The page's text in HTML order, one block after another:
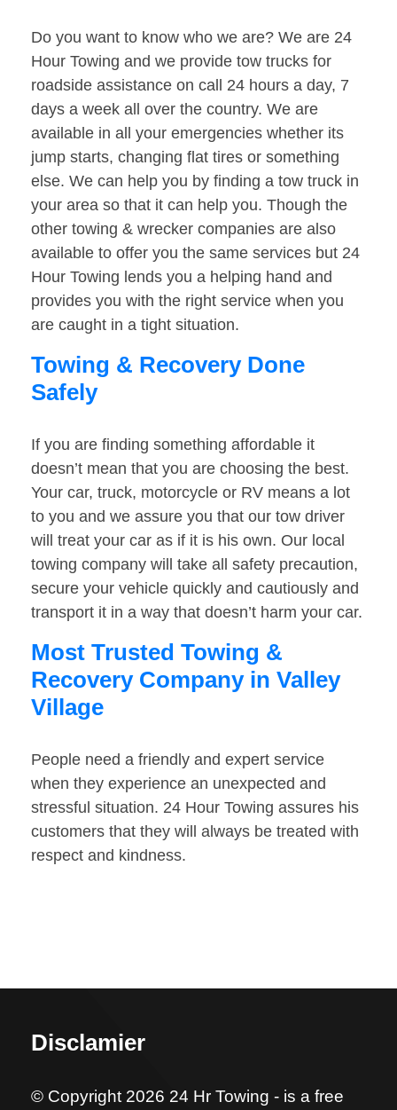
Do you want to know who we are? We are 24
Hour Towing and we provide tow trucks for
roadside assistance on call 24 hours a day, 7
days a week all over the country. We are
available in all your emergencies whether its
jump starts, changing flat tires or something
else. We can help you by finding a tow truck in
your area so that it can help you. Though the
other towing & wrecker companies are also
available to offer you the same services but 24
Hour Towing lends you a helping hand and
provides you with the right service when you
are caught in a tight situation.
Towing & Recovery Done
Safely
If you are finding something affordable it
doesn’t mean that you are choosing the best.
Your car, truck, motorcycle or RV means a lot
to you and we assure you that our tow driver
will treat your car as if it is his own. Our local
towing company will take all safety precaution,
secure your vehicle quickly and cautiously and
transport it in a way that doesn’t harm your car.
Most Trusted Towing &
Recovery Company in Valley
Village
People need a friendly and expert service
when they experience an unexpected and
stressful situation. 24 Hour Towing assures his
customers that they will always be treated with
respect and kindness.
Disclamier
© Copyright 2026 24 Hr Towing - is a free